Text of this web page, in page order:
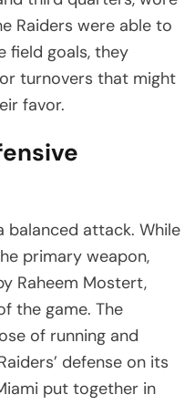
Raiders were able to
field goals, they
turnovers that might
favor.
balanced attack. While
primary weapon,
Raheem Mostert,
the game. The
of running and
defense on its
put together in